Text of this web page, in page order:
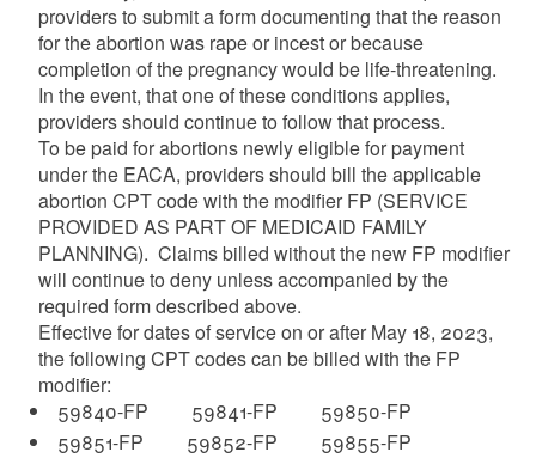
providers to submit a form documenting that the reason
for the abortion was rape or incest or because
completion of the pregnancy would be life-threatening.
In the event, that one of these conditions applies,
providers should continue to follow that process.
To be paid for abortions newly eligible for payment
under the EACA, providers should bill the applicable
abortion CPT code with the modifier FP (SERVICE
PROVIDED AS PART OF MEDICAID FAMILY
PLANNING). Claims billed without the new FP modifier
will continue to deny unless accompanied by the
required form described above.
Effective for dates of service on or after May 18, 2023,
the following CPT codes can be billed with the FP
modifier:
59840-FP 59841-FP 59850-FP
59851-FP 59852-FP 59855-FP